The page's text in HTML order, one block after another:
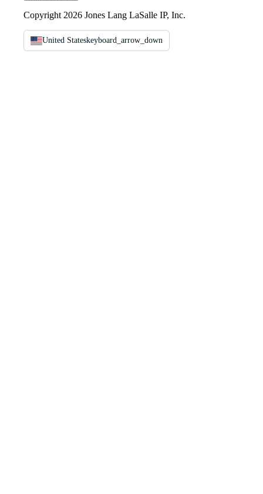
Copyright 2026 Jones Lang LaSalle IP, Inc.
United Stateskeyboard_arrow_down